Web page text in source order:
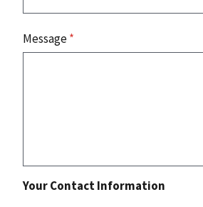
Message*
Your Contact Information